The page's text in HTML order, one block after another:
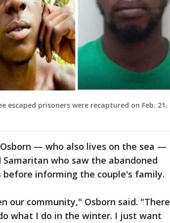
escaped prisoners were recaptured on Feb. 21.
— who also lives on the sea —
who saw the abandoned
informing the couple's family.
our community," Osborn said. "There
what I do in the winter. I just want